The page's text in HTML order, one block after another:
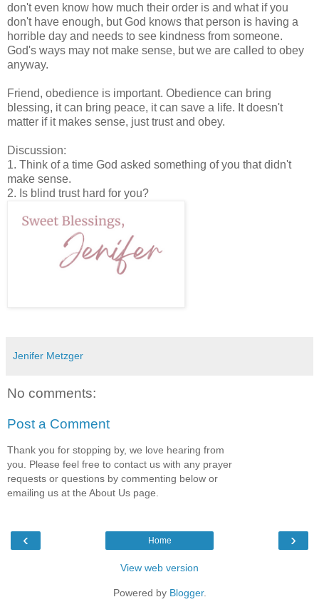
don't even know how much their order is and what if you
don't have enough, but God knows that person is having a
horrible day and needs to see kindness from someone.
God's ways may not make sense, but we are called to obey
anyway.
Friend, obedience is important. Obedience can bring
blessing, it can bring peace, it can save a life. It doesn't
matter if it makes sense, just trust and obey.
Discussion:
1. Think of a time God asked something of you that didn't
make sense.
2. Is blind trust hard for you?
Jenifer Metzger
No comments:
Post a Comment
Thank you for stopping by, we love hearing from
you. Please feel free to contact us with any prayer
requests or questions by commenting below or
emailing us at the About Us page.
‹ ›
Home
View web version
Powered by Blogger.